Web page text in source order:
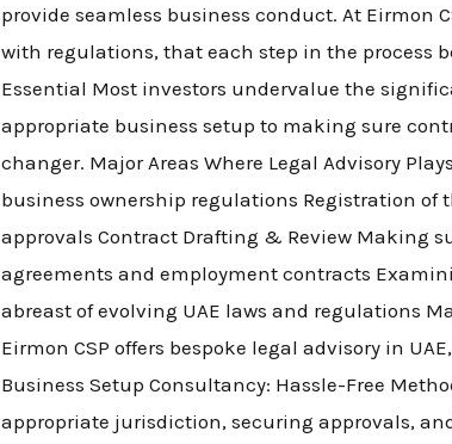
provide seamless business conduct. At Eirmon
with regulations, that each step in the process
Essential Most investors undervalue the
appropriate business setup to making sure
changer. Major Areas Where Legal Advisory
business ownership regulations Registration
approvals Contract Drafting & Review Making
agreements and employment contracts
abreast of evolving UAE laws and regulations
Eirmon CSP offers bespoke legal advisory in
Business Setup Consultancy: Hassle-Free
appropriate jurisdiction, securing approvals,